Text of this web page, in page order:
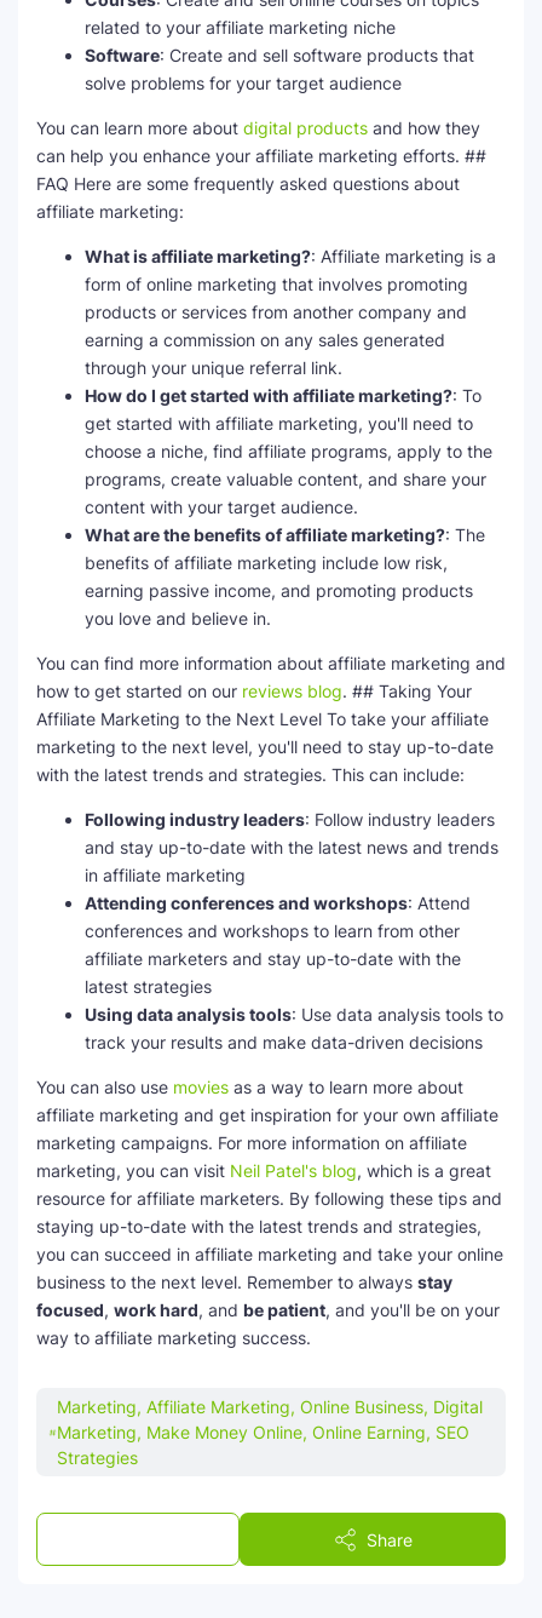
related to your affiliate marketing niche
Software: Create and sell software products that
solve problems for your target audience
You can learn more about digital products and how they
can help you enhance your affiliate marketing efforts. ##
FAQ Here are some frequently asked questions about
affiliate marketing:
What is affiliate marketing?: Affiliate marketing is a
form of online marketing that involves promoting
products or services from another company and
earning a commission on any sales generated
through your unique referral link.
How do I get started with affiliate marketing?: To
get started with affiliate marketing, you'll need to
choose a niche, find affiliate programs, apply to the
programs, create valuable content, and share your
content with your target audience.
What are the benefits of affiliate marketing?: The
benefits of affiliate marketing include low risk,
earning passive income, and promoting products
you love and believe in.
You can find more information about affiliate marketing and
how to get started on our reviews blog. ## Taking Your
Affiliate Marketing to the Next Level To take your affiliate
marketing to the next level, you'll need to stay up-to-date
with the latest trends and strategies. This can include:
Following industry leaders: Follow industry leaders
and stay up-to-date with the latest news and trends
in affiliate marketing
Attending conferences and workshops: Attend
conferences and workshops to learn from other
affiliate marketers and stay up-to-date with the
latest strategies
Using data analysis tools: Use data analysis tools to
track your results and make data-driven decisions
You can also use movies as a way to learn more about
affiliate marketing and get inspiration for your own affiliate
marketing campaigns. For more information on affiliate
marketing, you can visit Neil Patel's blog, which is a great
resource for affiliate marketers. By following these tips and
staying up-to-date with the latest trends and strategies,
you can succeed in affiliate marketing and take your online
business to the next level. Remember to always stay
focused, work hard, and be patient, and you'll be on your
way to affiliate marketing success.
Marketing, Affiliate Marketing, Online Business, Digital
Marketing, Make Money Online, Online Earning, SEO
Strategies
Share